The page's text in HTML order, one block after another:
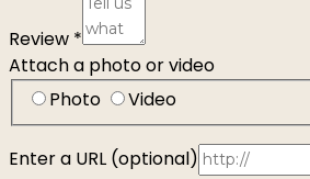
Review *
Attach a photo or video
Photo
Video
Enter a URL (optional)